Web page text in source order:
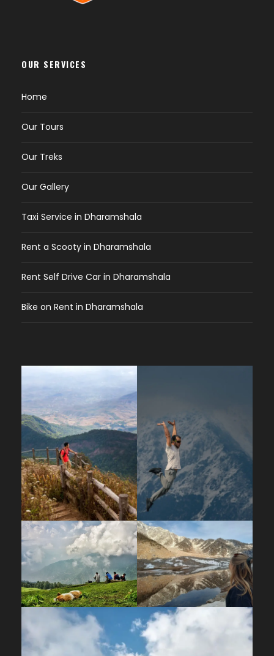
OUR SERVICES
Home
Our Tours
Our Treks
Our Gallery
Taxi Service in Dharamshala
Rent a Scooty in Dharamshala
Rent Self Drive Car in Dharamshala
Bike on Rent in Dharamshala